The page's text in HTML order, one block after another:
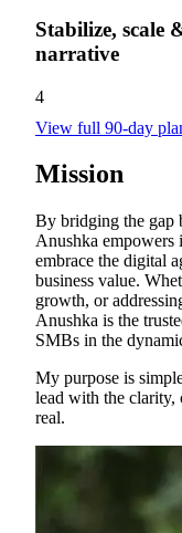
Stabilize, scale
narrative
4
View full 90-day
Mission
By bridging the gap
Anushka empowers
embrace the digital
business value.
growth, or
Anushka is the
SMBs in the
My purpose is
lead with the clarity,
real.